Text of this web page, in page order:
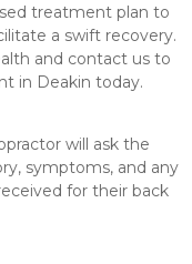
treatment plan to
a swift recovery.
and contact us to
in Deakin today.
will ask the
symptoms, and any
for their back